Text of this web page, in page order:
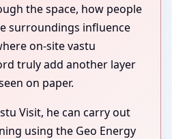
the space, how people
surroundings influence
on-site vastu
truly add another layer
on paper.
Visit, he can carry out
using the Geo Energy